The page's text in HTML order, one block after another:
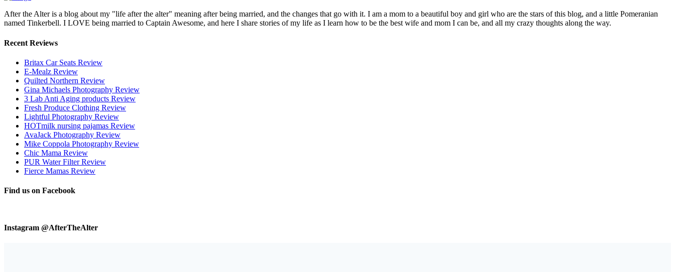
After the Alter is a blog about my "life after the alter" meaning after being married, and the changes that go with it. I am a mom to a beautiful boy and girl who are the stars of this blog, and a little Pomeranian
named Tinkerbell. I LOVE being married to Captain Awesome, and here I share stories of my life as I learn how to be the best wife and mom I can be, and all my crazy thoughts along the way.
Recent Reviews
Britax Car Seats Review
E-Mealz Review
Quilted Northern Review
Gina Michaels Photography Review
3 Lab Anti Aging products Review
Fresh Produce Clothing Review
Lightful Photography Review
HOTmilk nursing pajamas Review
AvaJack Photography Review
Mike Coppola Photography Review
Chic Mama Review
PUR Water Filter Review
Fierce Mamas Review
Find us on Facebook
Instagram @AfterTheAlter